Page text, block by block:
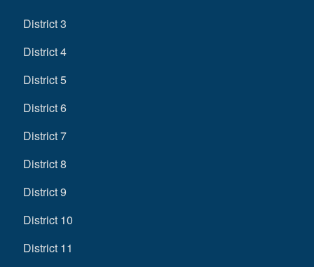
District 3
District 4
District 5
District 6
District 7
District 8
District 9
District 10
District 11